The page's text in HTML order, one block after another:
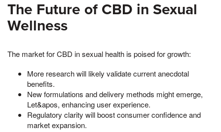
The Future of CBD in Sexual
Wellness
The market for CBD in sexual health is poised for growth:
More research will likely validate current anecdotal
benefits.
New formulations and delivery methods might emerge,
Let&apos, enhancing user experience.
Regulatory clarity will boost consumer confidence and
market expansion.